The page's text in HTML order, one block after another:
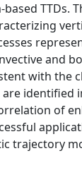
TTDs.
and
with the
identified
of
trajectory